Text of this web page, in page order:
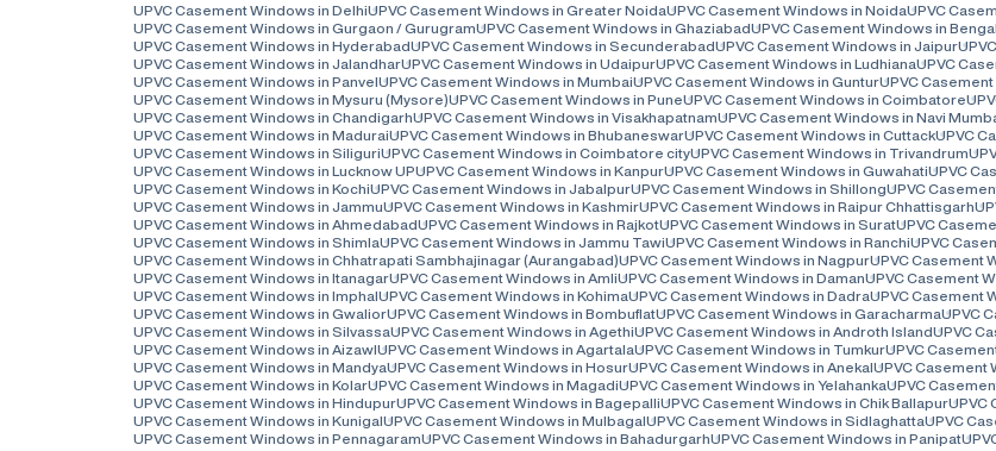
UPVC Casement Windows in DelhiUPVC Casement Windows in Greater NoidaUPVC Casement Windows in NoidaUPVC
UPVC Casement Windows in Gurgaon / GurugramUPVC Casement Windows in GhaziabadUPVC Casement Windows in
UPVC Casement Windows in HyderabadUPVC Casement Windows in SecunderabadUPVC Casement Windows in Jaipur
UPVC Casement Windows in JalandharUPVC Casement Windows in UdaipurUPVC Casement Windows in LudhianaUPVC
UPVC Casement Windows in PanvelUPVC Casement Windows in MumbaiUPVC Casement Windows in GunturUPVC
UPVC Casement Windows in Mysuru (Mysore)UPVC Casement Windows in PuneUPVC Casement Windows in Coimbatore
UPVC Casement Windows in ChandigarhUPVC Casement Windows in VisakhapatnamUPVC Casement Windows in Navi
UPVC Casement Windows in MaduraiUPVC Casement Windows in BhubaneswarUPVC Casement Windows in CuttackUPVC
UPVC Casement Windows in SiliguriUPVC Casement Windows in Coimbatore cityUPVC Casement Windows in Trivandrum
UPVC Casement Windows in Lucknow UPUPVC Casement Windows in KanpurUPVC Casement Windows in GuwahatiUPVC
UPVC Casement Windows in KochiUPVC Casement Windows in JabalpurUPVC Casement Windows in ShillongUPVC
UPVC Casement Windows in JammuUPVC Casement Windows in KashmirUPVC Casement Windows in Raipur Chhattisgarh
UPVC Casement Windows in AhmedabadUPVC Casement Windows in RajkotUPVC Casement Windows in SuratUPVC
UPVC Casement Windows in ShimlaUPVC Casement Windows in Jammu TawiUPVC Casement Windows in RanchiUPVC
UPVC Casement Windows in Chhatrapati Sambhajinagar (Aurangabad)UPVC Casement Windows in NagpurUPVC Casement
UPVC Casement Windows in ItanagarUPVC Casement Windows in AmliUPVC Casement Windows in DamanUPVC Casement
UPVC Casement Windows in ImphalUPVC Casement Windows in KohimaUPVC Casement Windows in DadraUPVC Casement
UPVC Casement Windows in GwaliorUPVC Casement Windows in BombuflatUPVC Casement Windows in GaracharmaUPVC
UPVC Casement Windows in SilvassaUPVC Casement Windows in AgethiUPVC Casement Windows in Androth IslandUPVC
UPVC Casement Windows in AizawlUPVC Casement Windows in AgartalaUPVC Casement Windows in TumkurUPVC
UPVC Casement Windows in MandyaUPVC Casement Windows in HosurUPVC Casement Windows in AnekalUPVC Casement
UPVC Casement Windows in KolarUPVC Casement Windows in MagadiUPVC Casement Windows in YelahankaUPVC
UPVC Casement Windows in HindupurUPVC Casement Windows in BagepalliUPVC Casement Windows in Chik BallapurUPVC
UPVC Casement Windows in KunigalUPVC Casement Windows in MulbagalUPVC Casement Windows in SidlaghattaUPVC
UPVC Casement Windows in PennagaramUPVC Casement Windows in BahadurgarhUPVC Casement Windows in Panipat